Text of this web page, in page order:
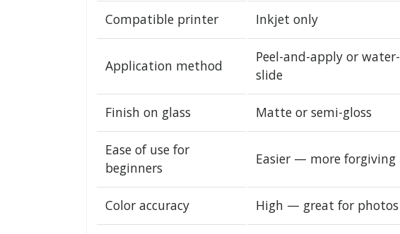
Compatible printer Inkjet only
Application method
Peel-and-apply or water-
slide
Finish on glass Matte or semi-gloss
Ease of use for
beginners
Easier — more forgiving
Color accuracy High — great for photos